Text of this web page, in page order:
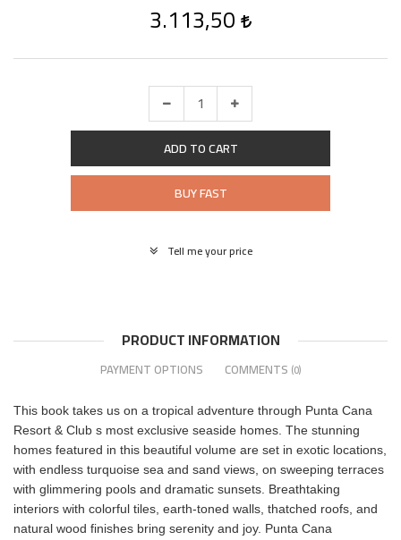
3.113,50
ADD TO CART
BUY FAST
Tell me your price
PRODUCT INFORMATION
PAYMENT OPTIONS COMMENTS (0)
This book takes us on a tropical adventure through Punta Cana
Resort & Club s most exclusive seaside homes. The stunning
homes featured in this beautiful volume are set in exotic locations,
with endless turquoise sea and sand views, on sweeping terraces
with glimmering pools and dramatic sunsets. Breathtaking
interiors with colorful tiles, earth-toned walls, thatched roofs, and
natural wood finishes bring serenity and joy. Punta Cana